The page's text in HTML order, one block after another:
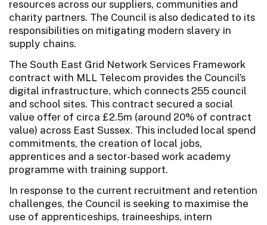
resources across our suppliers, communities and
charity partners. The Council is also dedicated to its
responsibilities on mitigating modern slavery in
supply chains.
The South East Grid Network Services Framework
contract with MLL Telecom provides the Council’s
digital infrastructure, which connects 255 council
and school sites. This contract secured a social
value offer of circa £2.5m (around 20% of contract
value) across East Sussex. This included local spend
commitments, the creation of local jobs,
apprentices and a sector-based work academy
programme with training support.
In response to the current recruitment and retention
challenges, the Council is seeking to maximise the
use of apprenticeships, traineeships, intern